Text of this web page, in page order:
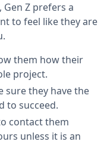
Z prefers a
to feel like they are
them how their
project.
sure they have the
to succeed.
contact them
unless it is an